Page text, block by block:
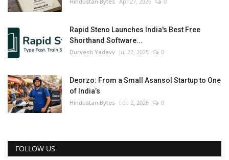
Rapid Steno Launches India's Best Free
Shorthand Software...
Durvesh Yadavv Jul 22, 2025 0
Deorzo: From a Small Asansol Startup to One
of India’s
Hindustan Bytes Feb 2, 2026 0
FOLLOW US